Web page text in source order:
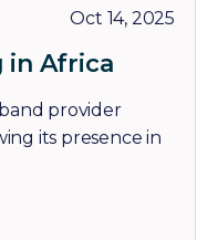
Oct 14, 2025
in Africa
provider
its presence in